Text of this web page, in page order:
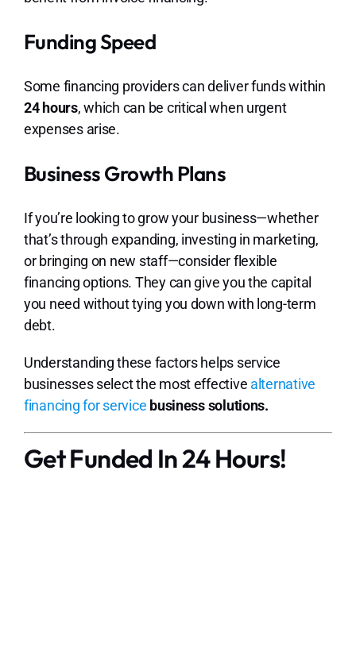
Funding Speed
Some financing providers can deliver funds within
24 hours, which can be critical when urgent
expenses arise.
Business Growth Plans
If you’re looking to grow your business—whether
that’s through expanding, investing in marketing,
or bringing on new staff—consider flexible
financing options. They can give you the capital
you need without tying you down with long-term
debt.
Understanding these factors helps service
businesses select the most effective alternative
financing for service business solutions.
Get Funded In 24 Hours!